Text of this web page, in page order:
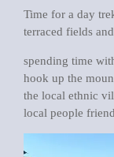
Time for a day
terraced fields
spending time
hook up the
the local ethnic
local people